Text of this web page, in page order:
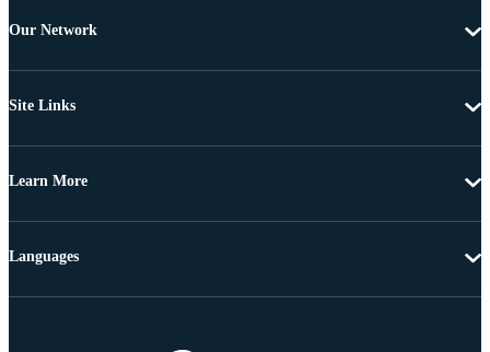
Our Network
Site Links
Learn More
Languages